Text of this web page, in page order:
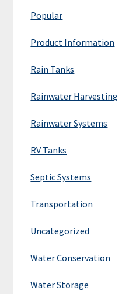
Popular
Product Information
Rain Tanks
Rainwater Harvesting
Rainwater Systems
RV Tanks
Septic Systems
Transportation
Uncategorized
Water Conservation
Water Storage